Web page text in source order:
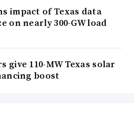
impact of Texas data
on nearly 300-GW load
give 110-MW Texas solar
boost